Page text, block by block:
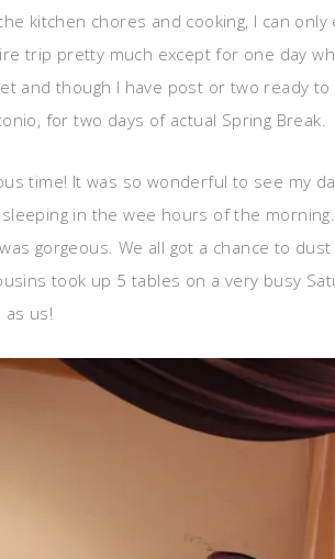
kitchen chores and cooking, I can
trip pretty much except for one day
and though I have post or two ready
for two days of actual Spring Break.
time! It was so wonderful to see my
in the wee hours of the
gorgeous. We all got a chance to
took up 5 tables on a very busy
as us!